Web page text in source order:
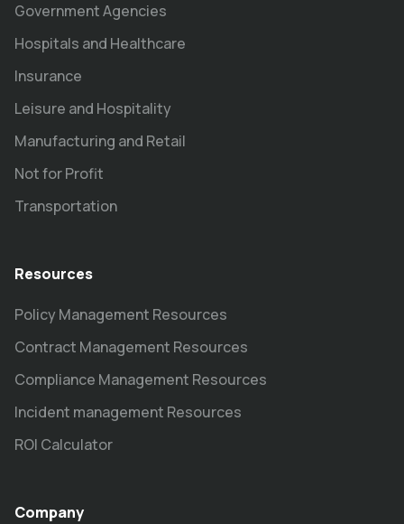
Government Agencies
Hospitals and Healthcare
Insurance
Leisure and Hospitality
Manufacturing and Retail
Not for Profit
Transportation
Resources
Policy Management Resources
Contract Management Resources
Compliance Management Resources
Incident management Resources
ROI Calculator
Company